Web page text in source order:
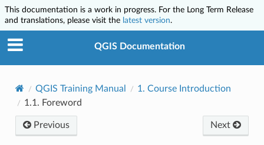
This documentation is a work in progress. For the Long Term Release
and translations, please visit the latest version.
QGIS Documentation
QGIS Training Manual 1. Course Introduction
1.1. Foreword
Previous Next